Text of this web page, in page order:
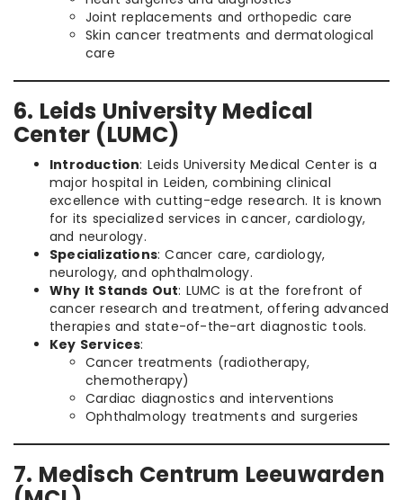
Joint replacements and orthopedic care
Skin cancer treatments and dermatological
care
6. Leids University Medical
Center (LUMC)
Introduction: Leids University Medical Center is a
major hospital in Leiden, combining clinical
excellence with cutting-edge research. It is known
for its specialized services in cancer, cardiology,
and neurology.
Specializations: Cancer care, cardiology,
neurology, and ophthalmology.
Why It Stands Out: LUMC is at the forefront of
cancer research and treatment, offering advanced
therapies and state-of-the-art diagnostic tools.
Key Services:
Cancer treatments (radiotherapy,
chemotherapy)
Cardiac diagnostics and interventions
Ophthalmology treatments and surgeries
7. Medisch Centrum Leeuwarden